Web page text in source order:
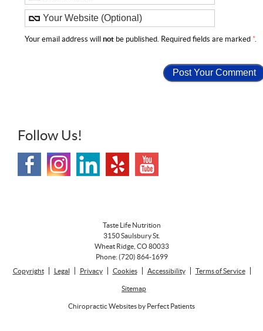
Your email address willnot be published. Required fields are marked *.
Follow Us!
Taste Life Nutrition
3150 Saulsbury St.
Wheat Ridge, CO 80033
Phone:(720) 864-1699
Copyright
Legal Privacy Cookies Accessibility Terms of Service
Sitemap
Chiropractic Websites by Perfect Patients